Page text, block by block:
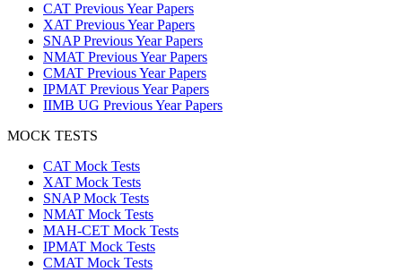
CAT Previous Year Papers
XAT Previous Year Papers
SNAP Previous Year Papers
NMAT Previous Year Papers
CMAT Previous Year Papers
IPMAT Previous Year Papers
IIMB UG Previous Year Papers
MOCK TESTS
CAT Mock Tests
XAT Mock Tests
SNAP Mock Tests
NMAT Mock Tests
MAH-CET Mock Tests
IPMAT Mock Tests
CMAT Mock Tests